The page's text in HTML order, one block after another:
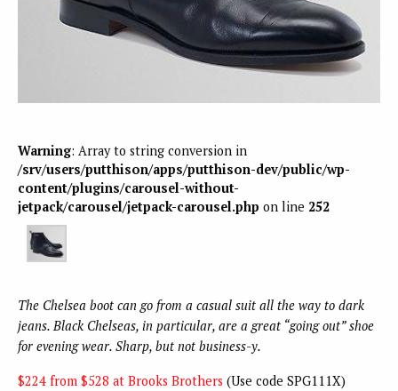
Warning: Array to string conversion in
/srv/users/putthison/apps/putthison-dev/public/wp-
content/plugins/carousel-without-
jetpack/carousel/jetpack-carousel.php on line 252
The Chelsea boot can go from a casual suit all the way to dark
jeans. Black Chelseas, in particular, are a great “going out” shoe
for evening wear. Sharp, but not business-y.
$224 from $528 at Brooks Brothers (Use code SPG111X)